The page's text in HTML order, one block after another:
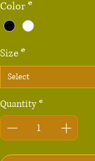
Color*
Size*
Quantity*